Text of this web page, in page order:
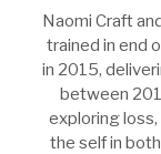
Naomi Craft
trained in end
in 2015,
between
exploring
the self in